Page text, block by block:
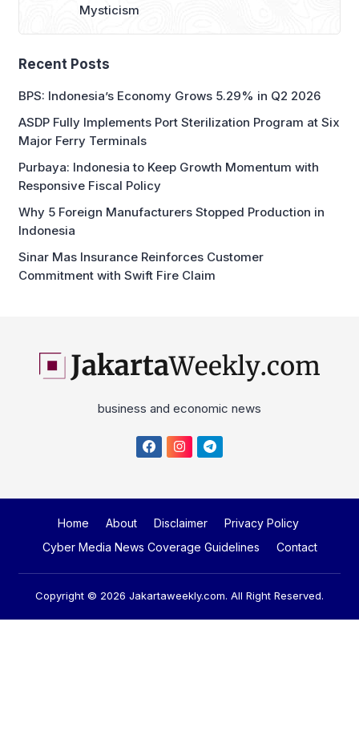
Mysticism
Recent Posts
BPS: Indonesia’s Economy Grows 5.29% in Q2 2026
ASDP Fully Implements Port Sterilization Program at Six
Major Ferry Terminals
Purbaya: Indonesia to Keep Growth Momentum with
Responsive Fiscal Policy
Why 5 Foreign Manufacturers Stopped Production in
Indonesia
Sinar Mas Insurance Reinforces Customer
Commitment with Swift Fire Claim
business and economic news
Home About Disclaimer
Privacy Policy
Cyber Media News Coverage Guidelines
Contact
Copyright © 2026 Jakartaweekly.com. All Right Reserved.